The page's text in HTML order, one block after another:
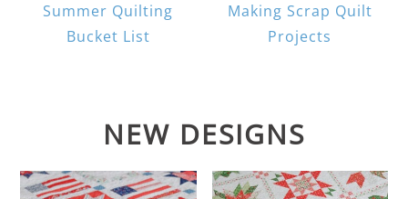
Summer Quilting
Bucket List
Making Scrap Quilt
Projects
NEW DESIGNS